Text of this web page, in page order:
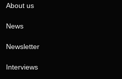
About us
News
Newsletter
Interviews